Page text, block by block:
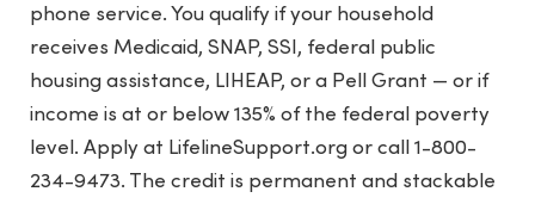
phone service. You qualify if your household
receives Medicaid, SNAP, SSI, federal public
housing assistance, LIHEAP, or a Pell Grant — or if
income is at or below 135% of the federal poverty
level. Apply at LifelineSupport.org or call 1-800-
234-9473. The credit is permanent and stackable